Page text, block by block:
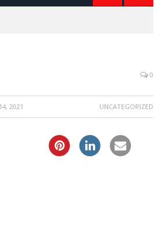
0
2021 UNCATEGORIZED